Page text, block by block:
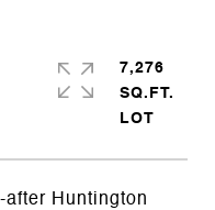
Huntington
7,276
SQ.FT.